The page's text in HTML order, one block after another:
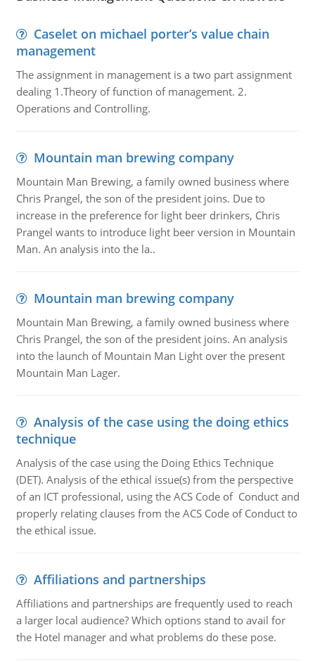
Caselet on michael porter’s value chain
management
The assignment in management is a two part assignment
dealing 1.Theory of function of management. 2.
Operations and Controlling.
Mountain man brewing company
Mountain Man Brewing, a family owned business where
Chris Prangel, the son of the president joins. Due to
increase in the preference for light beer drinkers, Chris
Prangel wants to introduce light beer version in Mountain
Man. An analysis into the la..
Mountain man brewing company
Mountain Man Brewing, a family owned business where
Chris Prangel, the son of the president joins. An analysis
into the launch of Mountain Man Light over the present
Mountain Man Lager.
Analysis of the case using the doing ethics
technique
Analysis of the case using the Doing Ethics Technique
(DET). Analysis of the ethical issue(s) from the perspective
of an ICT professional, using the ACS Code of Conduct and
properly relating clauses from the ACS Code of Conduct to
the ethical issue.
Affiliations and partnerships
Affiliations and partnerships are frequently used to reach
a larger local audience? Which options stand to avail for
the Hotel manager and what problems do these pose.